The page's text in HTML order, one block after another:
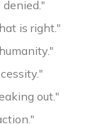
is right."
out."